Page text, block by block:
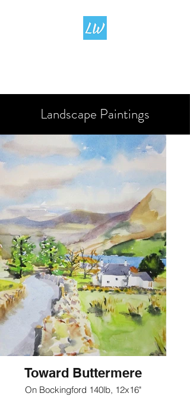
Landscape Paintings
Toward Buttermere
On Bockingford 140lb, 12x16"